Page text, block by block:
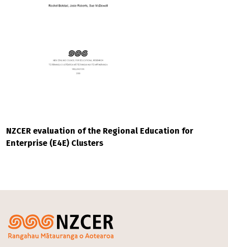
NZCER evaluation of the Regional Education for
Enterprise (E4E) Clusters